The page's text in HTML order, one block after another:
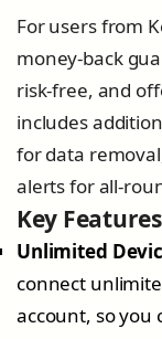
For users from
money-back
risk-free, and
includes
for data
alerts for all-
Key
Unlimited
connect
account, so you